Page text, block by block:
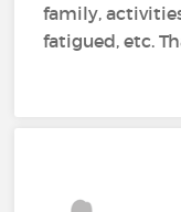
family,
fatigued, etc.